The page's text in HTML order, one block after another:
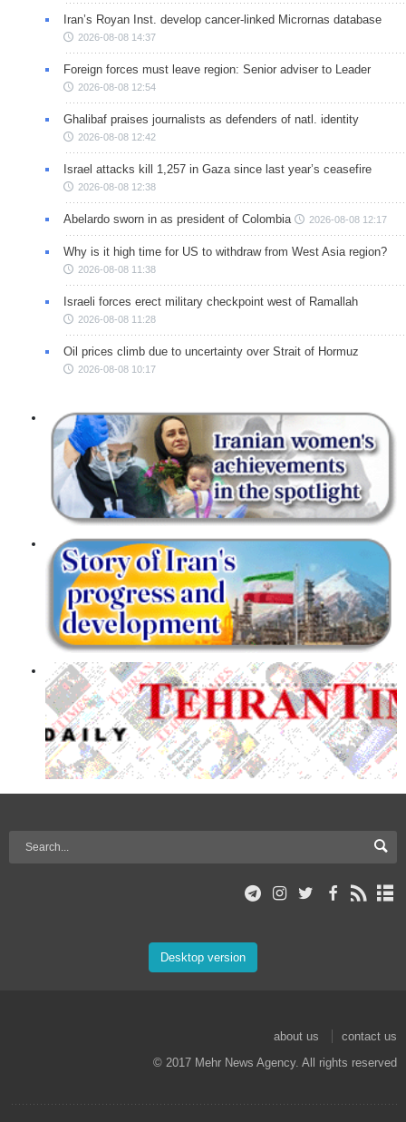
Iran’s Royan Inst. develop cancer-linked Micrornas database
2026-08-08 14:37
Foreign forces must leave region: Senior adviser to Leader
2026-08-08 12:54
Ghalibaf praises journalists as defenders of natl. identity
2026-08-08 12:42
Israel attacks kill 1,257 in Gaza since last year’s ceasefire
2026-08-08 12:38
Abelardo sworn in as president of Colombia 2026-08-08 12:17
Why is it high time for US to withdraw from West Asia region?
2026-08-08 11:38
Israeli forces erect military checkpoint west of Ramallah
2026-08-08 11:28
Oil prices climb due to uncertainty over Strait of Hormuz
2026-08-08 10:17
Desktop version
about us
contact us
© 2017 Mehr News Agency. All rights reserved